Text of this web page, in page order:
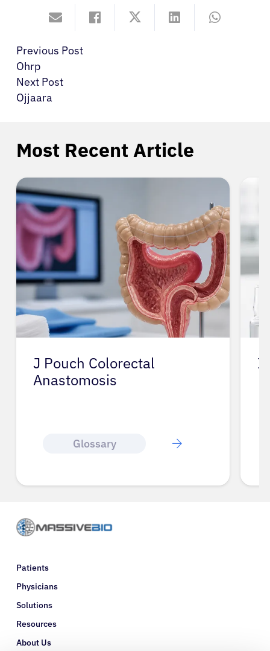
Previous Post
Ohrp
Next Post
Ojjaara
Most Recent Article
Ivu
Glossary
Patients
Physicians
Solutions
Resources
About Us